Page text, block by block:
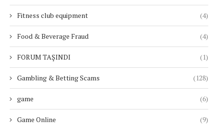
Fitness club equipment (4)
Food & Beverage Fraud (4)
FORUM TAŞINDI (1)
Gambling & Betting Scams (128)
game (6)
Game Online (9)